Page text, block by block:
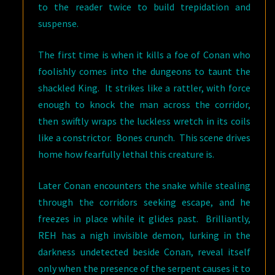
to the reader twice to build trepidation and
suspense.
The first time is when it kills a foe of Conan who
foolishly comes into the dungeons to taunt the
shackled King. It strikes like a rattler, with force
enough to knock the man across the corridor,
then swiftly wraps the luckless wretch in its coils
like a constrictor. Bones crunch. This scene drives
home how fearfully lethal this creature is.
Later Conan encounters the snake while stealing
through the corridors seeking escape, and he
freezes in place while it glides past. Brilliantly,
REH has a nigh invisible demon, lurking in the
darkness undetected beside Conan, reveal itself
only when the presence of the serpent causes it to